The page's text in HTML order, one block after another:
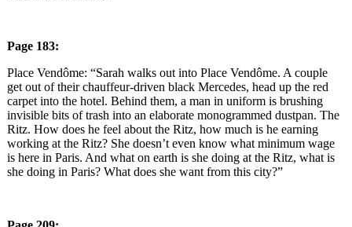
Page 183:
Place Vendôme: “Sarah walks out into Place Vendôme. A couple
get out of their chauffeur-driven black Mercedes, head up the red
carpet into the hotel. Behind them, a man in uniform is brushing
invisible bits of trash into an elaborate monogrammed dustpan. The
Ritz. How does he feel about the Ritz, how much is he earning
working at the Ritz? She doesn’t even know what minimum wage
is here in Paris. And what on earth is she doing at the Ritz, what is
she doing in Paris? What does she want from this city?”